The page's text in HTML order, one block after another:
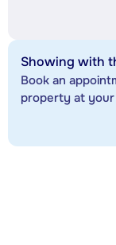
Showing with
Book an
property at your